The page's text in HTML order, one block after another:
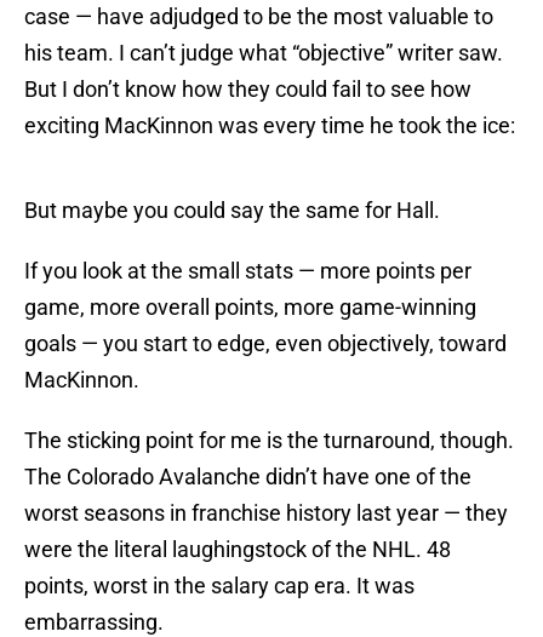
case — have adjudged to be the most valuable to
his team. I can’t judge what “objective” writer saw.
But I don’t know how they could fail to see how
exciting MacKinnon was every time he took the ice:
But maybe you could say the same for Hall.
If you look at the small stats — more points per
game, more overall points, more game-winning
goals — you start to edge, even objectively, toward
MacKinnon.
The sticking point for me is the turnaround, though.
The Colorado Avalanche didn’t have one of the
worst seasons in franchise history last year — they
were the literal laughingstock of the NHL. 48
points, worst in the salary cap era. It was
embarrassing.